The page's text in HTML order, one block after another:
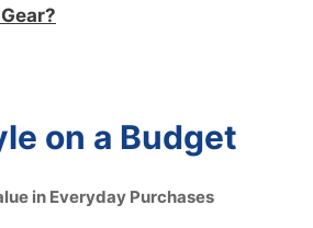
on a Budget
in Everyday Purchases